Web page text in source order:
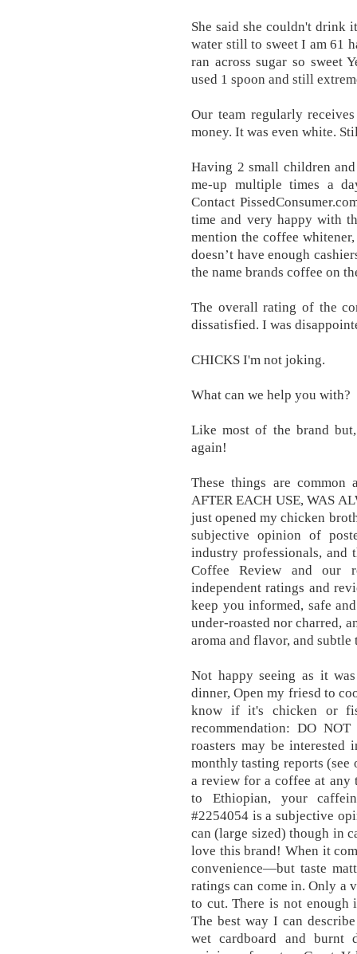
She said she couldn't drink
water still to sweet I am 61
ran across sugar so sweet
used 1 spoon and still
Our team regularly
money. It was even white.
Having 2 small children
me-up multiple times a
Contact
time and very happy with
mention the coffee
doesn’t have enough
the name brands coffee on
The overall rating of the
dissatisfied. I was
CHICKS I'm not joking.
What can we help you with?
Like most of the brand
again!
These things are
AFTER EACH USE, WAS
just opened my chicken
subjective opinion of
industry professionals, and
Coffee Review and our
independent ratings and
keep you informed, safe
under-roasted nor charred,
aroma and flavor, and subtle
Not happy seeing as it
dinner, Open my friesd to
know if it's chicken or
recommendation: DO
roasters may be
monthly tasting reports
a review for a coffee at any
to Ethiopian, your
#2254054 is a subjective
can (large sized) though in
love this brand! When it
convenience—but taste
ratings can come in. Only a
to cut. There is not enough
The best way I can
wet cardboard and burnt